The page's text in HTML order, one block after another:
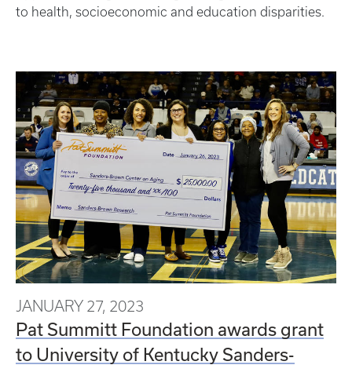
to health, socioeconomic and education disparities.
JANUARY 27, 2023
Pat Summitt Foundation awards grant
to University of Kentucky Sanders-